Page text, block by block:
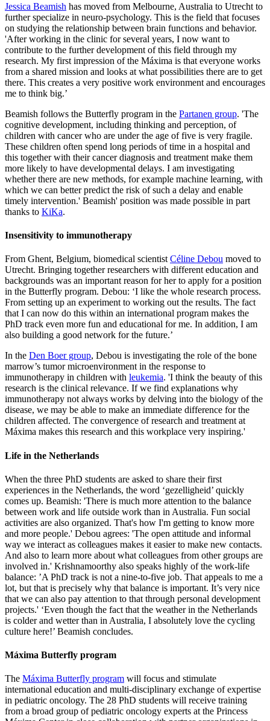
Jessica Beamish has moved from Melbourne, Australia to Utrecht to
further specialize in neuro-psychology. This is the field that focuses
on studying the relationship between brain functions and behavior.
'After working in the clinic for several years, I now want to
contribute to the further development of this field through my
research. My first impression of the Máxima is that everyone works
from a shared mission and looks at what possibilities there are to get
there. This creates a very positive work environment and encourages
me to think big.’
Beamish follows the Butterfly program in the Partanen group. 'The
cognitive development, including thinking and perception, of
children with cancer who are under the age of five is very fragile.
These children often spend long periods of time in a hospital and
this together with their cancer diagnosis and treatment make them
more likely to have developmental delays. I am investigating
whether there are new methods, for example machine learning, with
which we can better predict the risk of such a delay and enable
timely intervention.' Beamish' position was made possible in part
thanks to KiKa.
Insensitivity to immunotherapy
From Ghent, Belgium, biomedical scientistCéline Debou moved to
Utrecht. Bringing together researchers with different education and
backgrounds was an important reason for her to apply for a position
in the Butterfly program. Debou: ‘I like the whole research process.
From setting up an experiment to working out the results. The fact
that I can now do this within an international program makes the
PhD track even more fun and educational for me. In addition, I am
also building a good network for the future.’
In the Den Boer group, Debou is investigating the role of the bone
marrow’s tumor microenvironment in the response to
immunotherapy in children with leukemia. 'I think the beauty of this
research is the clinical relevance. If we find explanations why
immunotherapy not always works by delving into the biology of the
disease, we may be able to make an immediate difference for the
children affected. The convergence of research and treatment at
Máxima makes this research and this workplace very inspiring.'
Life in the Netherlands
When the three PhD students are asked to share their first
experiences in the Netherlands, the word ‘gezelligheid’ quickly
comes up. Beamish: 'There is much more attention to the balance
between work and life outside work than in Australia. Fun social
activities are also organized. That's how I'm getting to know more
and more people.' Debou agrees: 'The open attitude and informal
way we interact as colleagues makes it easier to make new contacts.
And also to learn more about what colleagues from other groups are
involved in.' Krishnamoorthy also speaks highly of the work-life
balance: ’A PhD track is not a nine-to-five job. That appeals to me a
lot, but that is precisely why that balance is important. It’s very nice
that we can also pay attention to that through personal development
projects.' ‘Even though the fact that the weather in the Netherlands
is colder and wetter than in Australia, I absolutely love the cycling
culture here!’ Beamish concludes.
Máxima Butterfly program
The Máxima Butterfly program will focus and stimulate
international education and multi-disciplinary exchange of expertise
in pediatric oncology. The 28 PhD students will receive training
from a broad group of pediatric oncology experts at the Princess